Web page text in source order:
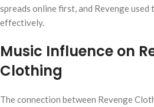
spreads online first, and Revenge
effectively.
Music Influence on
Clothing
The connection between Revenge